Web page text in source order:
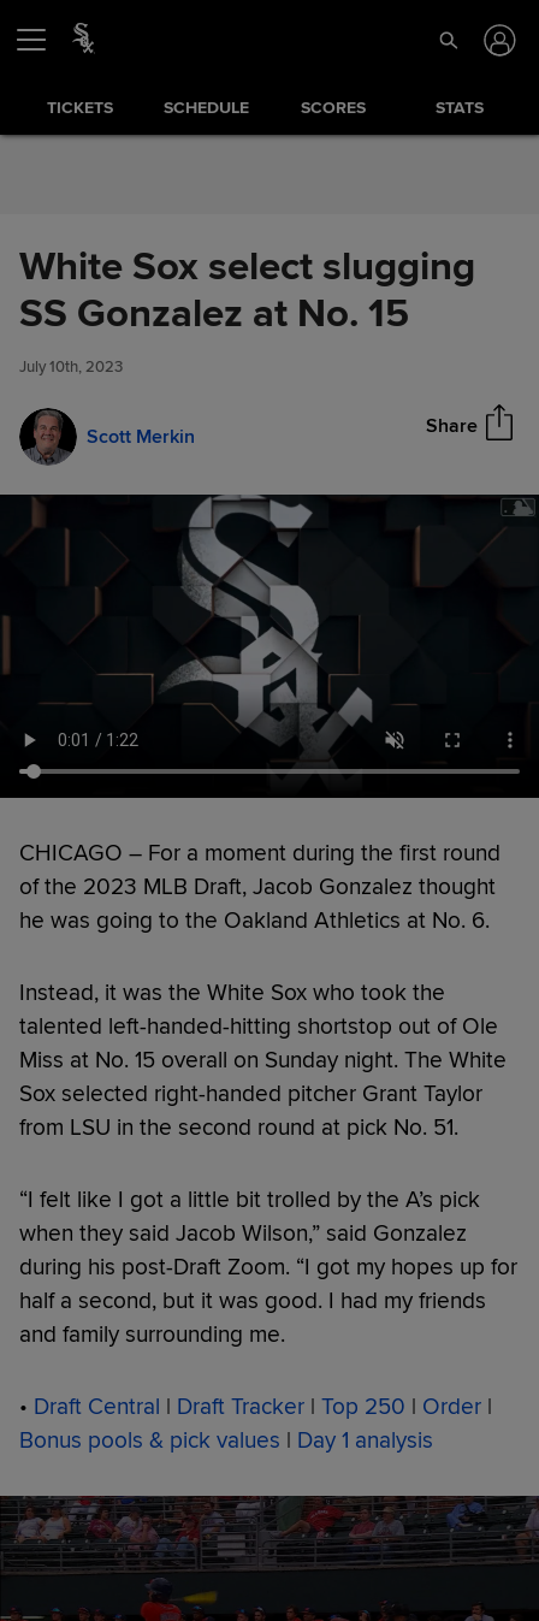
Skip to Content
TICKETS SCHEDULE SCORES STATS
White Sox select slugging
SS Gonzalez at No. 15
July 10th, 2023
Scott Merkin Share
White Sox select slugging SS
Gonzalez at No. 15
CHICAGO – For a moment during the first round
of the 2023 MLB Draft, Jacob Gonzalez thought
he was going to the Oakland Athletics at No. 6.
Instead, it was the White Sox who took the
talented left-handed-hitting shortstop out of Ole
Miss at No. 15 overall on Sunday night. The White
Sox selected right-handed pitcher Grant Taylor
from LSU in the second round at pick No. 51.
“I felt like I got a little bit trolled by the A’s pick
when they said Jacob Wilson,” said Gonzalez
during his post-Draft Zoom. “I got my hopes up for
half a second, but it was good. I had my friends
and family surrounding me.
• Draft Central | Draft Tracker | Top 250 | Order |
Bonus pools & pick values | Day 1 analysis